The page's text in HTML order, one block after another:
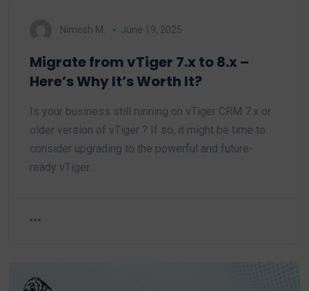
Nimesh M. June 19, 2025
Migrate from vTiger 7.x to 8.x –
Here’s Why It’s Worth It?
Is your business still running on vTiger CRM 7.x or
older version of vTiger ? If so, it might be time to
consider upgrading to the powerful and future-
ready vTiger…